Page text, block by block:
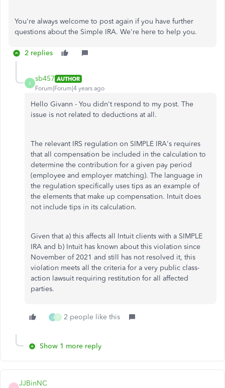
You're always welcome to post again if you have further
questions about the Simple IRA. We're here to help you.
2 replies
S
sb457 AUTHOR
Forum|Forum|4 years ago
Hello Givann - You didn't respond to my post. The
issue is not related to deductions at all.
The relevant IRS regulation on SIMPLE IRA's requires
that all compensation be included in the calculation to
determine the contribution for a given pay period
(employee and employer matching). The language in
the regulation specifically uses tips as an example of
the elements that make up compensation. Intuit does
not include tips in its calculation.
Given that a) this affects all Intuit clients with a SIMPLE
IRA and b) Intuit has known about this violation since
November of 2021 and still has not resolved it, this
violation meets all the criteria for a very public class-
action lawsuit requiring restitution for all affected
parties.
J P 2 people like this
Show 1 more reply
JJBinNC